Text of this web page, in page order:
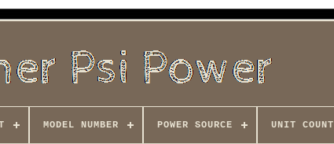
MODEL NUMBER POWER SOURCE UNIT COUNT